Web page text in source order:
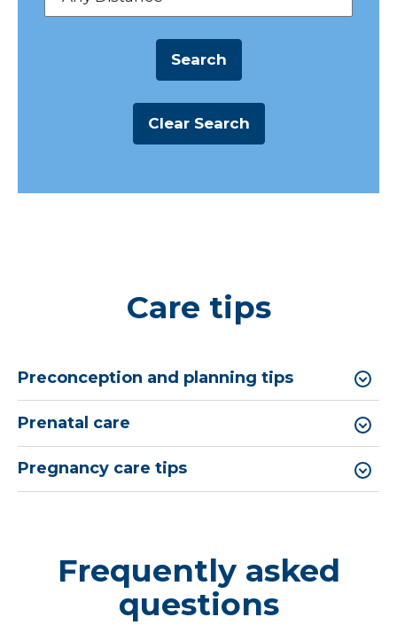
Care tips
Preconception and planning tips
Prenatal care
Pregnancy care tips
Frequently asked
questions